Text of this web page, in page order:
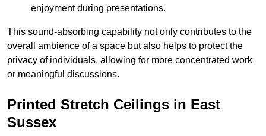
enjoyment during presentations.
This sound-absorbing capability not only contributes to the
overall ambience of a space but also helps to protect the
privacy of individuals, allowing for more concentrated work
or meaningful discussions.
Printed Stretch Ceilings in East
Sussex